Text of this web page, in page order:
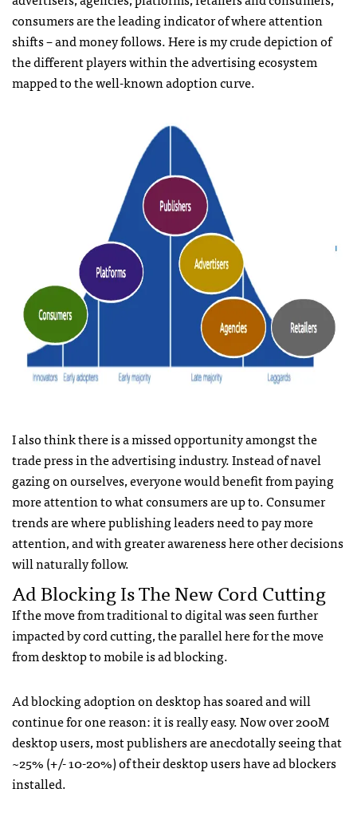
consumers are the leading indicator of where attention
shifts – and money follows. Here is my crude depiction of
the different players within the advertising ecosystem
mapped to the well-known adoption curve.
I also think there is a missed opportunity amongst the
trade press in the advertising industry. Instead of navel
gazing on ourselves, everyone would benefit from paying
more attention to what consumers are up to. Consumer
trends are where publishing leaders need to pay more
attention, and with greater awareness here other decisions
will naturally follow.
Ad Blocking Is The New Cord Cutting
If the move from traditional to digital was seen further
impacted by cord cutting, the parallel here for the move
from desktop to mobile is ad blocking.
Ad blocking adoption on desktop has soared and will
continue for one reason: it is really easy. Now over 200M
desktop users, most publishers are anecdotally seeing that
~25% (+/- 10-20%) of their desktop users have ad blockers
installed.